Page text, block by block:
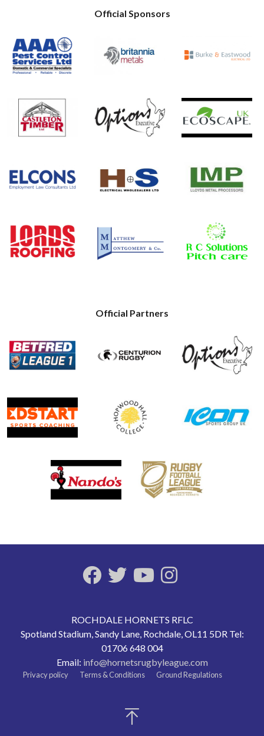
Official Sponsors
Official Partners
ROCHDALE HORNETS RFLC
Spotland Stadium, Sandy Lane, Rochdale, OL11 5DR Tel:
01706 648 004
Email: info@hornetsrugbyleague.com
Privacy policy Terms & Conditions Ground Regulations